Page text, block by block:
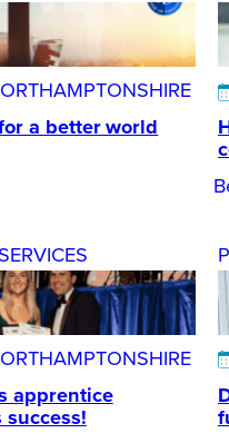
a better world
apprentice
success!